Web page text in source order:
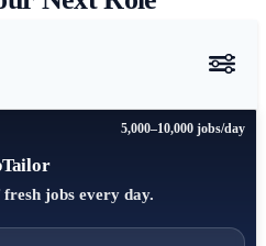
5,000–10,000 jobs/day
fresh jobs every day.